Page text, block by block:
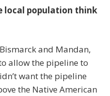
local population think
and Mandan,
allow the pipeline to
want the pipeline
the Native American